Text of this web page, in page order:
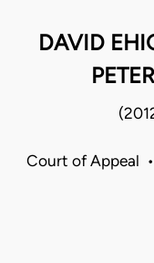
DAVID
Court of Appeal